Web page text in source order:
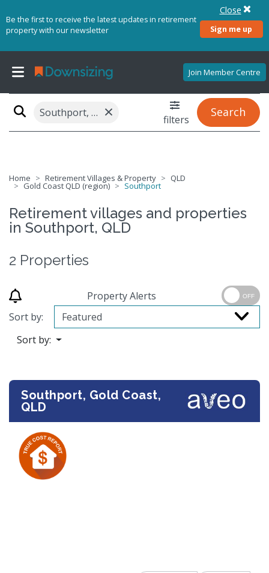
Be the first to receive the latest updates in retirement
property with our newsletter
Sign me up
Close
Join Member Centre
Southport, QLD 4215 × filters
Search
Home Retirement Villages & Property QLD
Gold Coast QLD (region) Southport
Retirement villages and properties
in Southport, QLD
2 Properties
Property Alerts OFF
Sort by:
Sort by:
Southport, Gold Coast,
QLD